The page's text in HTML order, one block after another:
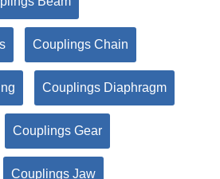
Couplings Chain
Couplings Diaphragm
Couplings Gear
Couplings Jaw